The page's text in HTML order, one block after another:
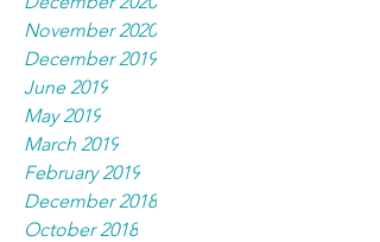
November 2020
December 2019
June 2019
May 2019
March 2019
February 2019
December 2018
October 2018